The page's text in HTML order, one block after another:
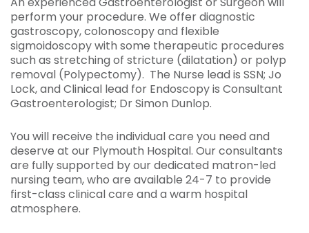
perform your procedure. We offer diagnostic
gastroscopy, colonoscopy and flexible
sigmoidoscopy with some therapeutic procedures
such as stretching of stricture (dilatation) or polyp
removal (Polypectomy). The Nurse lead is SSN; Jo
Lock, and Clinical lead for Endoscopy is Consultant
Gastroenterologist; Dr Simon Dunlop.
You will receive the individual care you need and
deserve at our Plymouth Hospital. Our consultants
are fully supported by our dedicated matron-led
nursing team, who are available 24-7 to provide
first-class clinical care and a warm hospital
atmosphere.